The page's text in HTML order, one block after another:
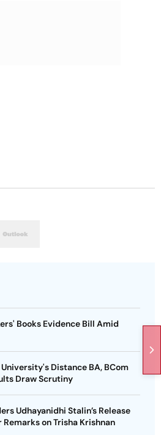
Books Evidence Bill Amid
Distance BA, BCom
Draw Scrutiny
Udhayanidhi Stalin’s Release
on Trisha Krishnan